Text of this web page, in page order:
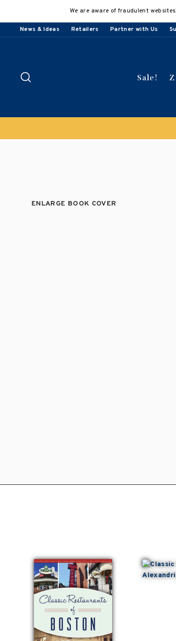
content
We are aware of fraudulent
News & Ideas Retailers Partner with Us
Sale!
ENLARGE BOOK COVER